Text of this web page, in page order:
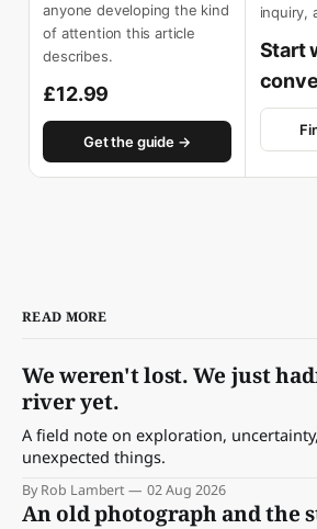
anyone developing the kind
of attention this article
describes.
£12.99
Get the guide →
inquiry,
Start
READ MORE
We weren't lost. We just
river yet.
A field note on exploration,
unexpected things.
By Rob Lambert 02 Aug 2026
An old photograph and the